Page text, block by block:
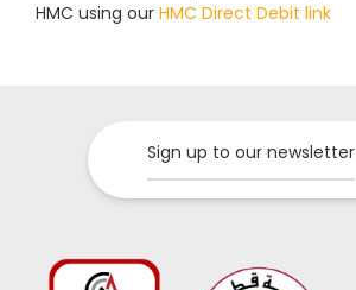
HMC using our HMC Direct Debit link
Sign up to our newsletter